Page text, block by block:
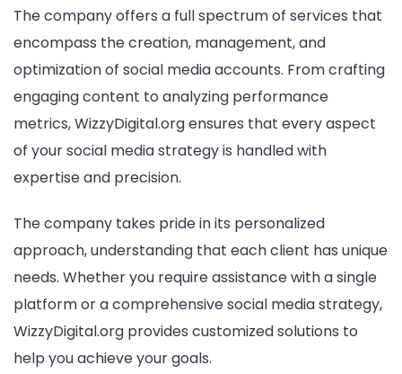
The company offers a full spectrum of services that
encompass the creation, management, and
optimization of social media accounts. From crafting
engaging content to analyzing performance
metrics, WizzyDigital.org ensures that every aspect
of your social media strategy is handled with
expertise and precision.
The company takes pride in its personalized
approach, understanding that each client has unique
needs. Whether you require assistance with a single
platform or a comprehensive social media strategy,
WizzyDigital.org provides customized solutions to
help you achieve your goals.